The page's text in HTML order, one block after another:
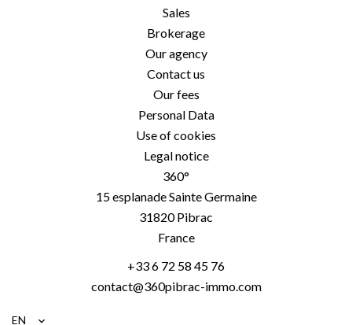
Sales
Brokerage
Our agency
Contact us
Our fees
Personal Data
Use of cookies
Legal notice
360°
15 esplanade Sainte Germaine
31820Pibrac
France
+33 6 72 58 45 76
contact@360pibrac-immo.com
EN